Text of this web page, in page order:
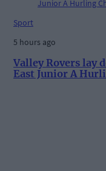
Sport
5 hours ago
Valley Rovers lay
East Junior A